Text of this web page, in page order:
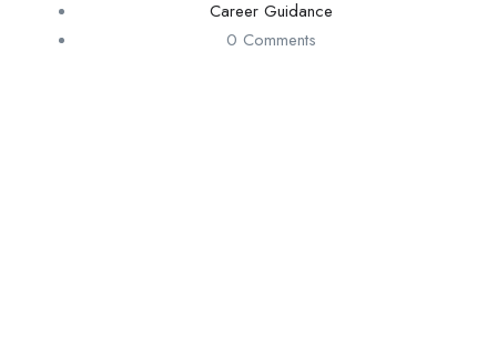
Career Guidance
0 Comments